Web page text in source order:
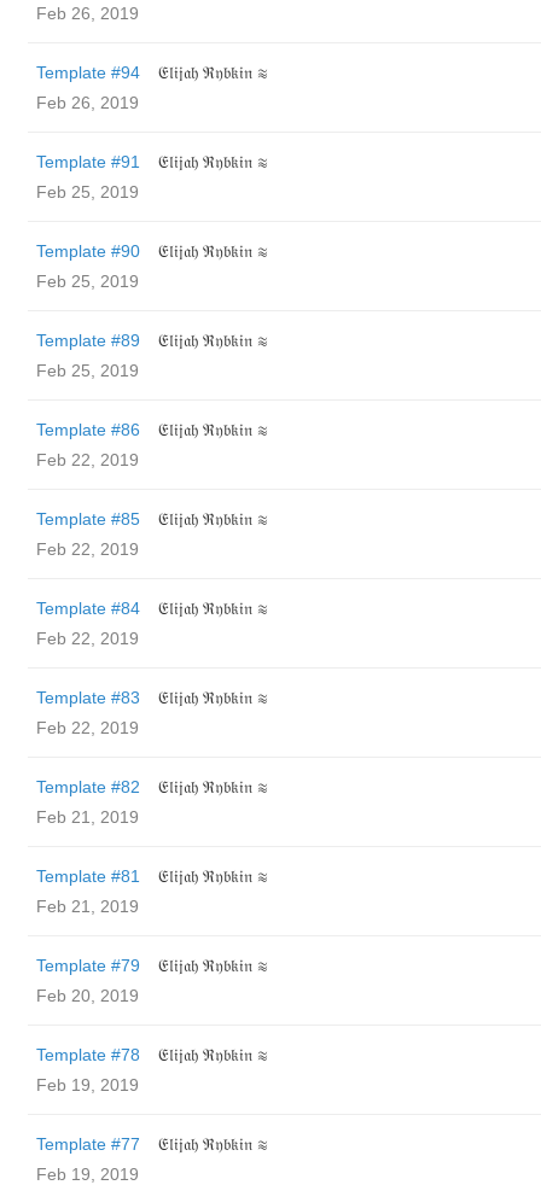
Feb 26, 2019
Template #94
𝔈𝔩𝔦𝔧𝔞𝔥 ℜ𝔶𝔟𝔨𝔦𝔫 ≋
Feb 26, 2019
Template #91
𝔈𝔩𝔦𝔧𝔞𝔥 ℜ𝔶𝔟𝔨𝔦𝔫 ≋
Feb 25, 2019
Template #90
𝔈𝔩𝔦𝔧𝔞𝔥 ℜ𝔶𝔟𝔨𝔦𝔫 ≋
Feb 25, 2019
Template #89
𝔈𝔩𝔦𝔧𝔞𝔥 ℜ𝔶𝔟𝔨𝔦𝔫 ≋
Feb 25, 2019
Template #86
𝔈𝔩𝔦𝔧𝔞𝔥 ℜ𝔶𝔟𝔨𝔦𝔫 ≋
Feb 22, 2019
Template #85
𝔈𝔩𝔦𝔧𝔞𝔥 ℜ𝔶𝔟𝔨𝔦𝔫 ≋
Feb 22, 2019
Template #84
𝔈𝔩𝔦𝔧𝔞𝔥 ℜ𝔶𝔟𝔨𝔦𝔫 ≋
Feb 22, 2019
Template #83
𝔈𝔩𝔦𝔧𝔞𝔥 ℜ𝔶𝔟𝔨𝔦𝔫 ≋
Feb 22, 2019
Template #82
𝔈𝔩𝔦𝔧𝔞𝔥 ℜ𝔶𝔟𝔨𝔦𝔫 ≋
Feb 21, 2019
Template #81
𝔈𝔩𝔦𝔧𝔞𝔥 ℜ𝔶𝔟𝔨𝔦𝔫 ≋
Feb 21, 2019
Template #79
𝔈𝔩𝔦𝔧𝔞𝔥 ℜ𝔶𝔟𝔨𝔦𝔫 ≋
Feb 20, 2019
Template #78
𝔈𝔩𝔦𝔧𝔞𝔥 ℜ𝔶𝔟𝔨𝔦𝔫 ≋
Feb 19, 2019
Template #77
𝔈𝔩𝔦𝔧𝔞𝔥 ℜ𝔶𝔟𝔨𝔦𝔫 ≋
Feb 19, 2019